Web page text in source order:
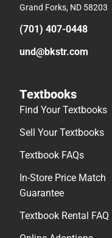
Grand Forks, ND 58203
(701) 407-0448
und@bkstr.com
Textbooks
Find Your Textbooks
Sell Your Textbooks
Textbook FAQs
In-Store Price Match
Guarantee
Textbook Rental FAQ